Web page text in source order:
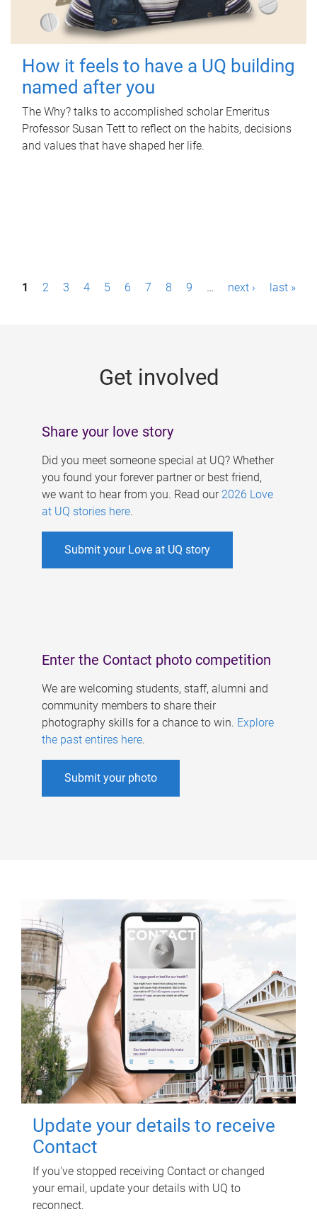
How it feels to have a UQ building
named after you
The Why? talks to accomplished scholar Emeritus
Professor Susan Tett to reflect on the habits, decisions
and values that have shaped her life.
P1 2 3 4 5 6 7 8 9 … next › last »
Get involved
Share your love story
Did you meet someone special at UQ? Whether
you found your forever partner or best friend,
we want to hear from you. Read our 2026 Love
at UQ stories here.
Submit your Love at UQ story
Enter the Contact photo competition
We are welcoming students, staff, alumni and
community members to share their
photography skills for a chance to win. Explore
the past entires here.
Submit your photo
Update your details to receive
Contact
If you've stopped receiving Contact or changed
your email, update your details with UQ to
reconnect.